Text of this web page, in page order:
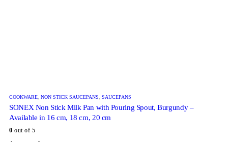
COOKWARE, NON STICK SAUCEPANS, SAUCEPANS
SONEX Non Stick Milk Pan with Pouring Spout, Burgundy –
Available in 16 cm, 18 cm, 20 cm
0 out of 5